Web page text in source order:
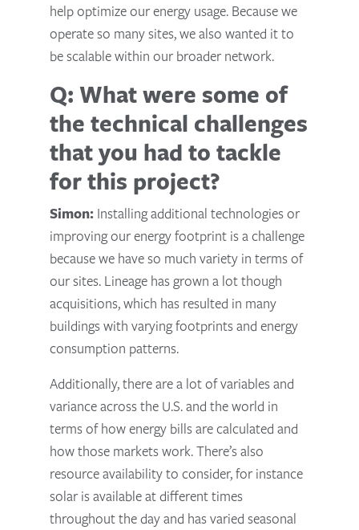
help optimize our energy usage. Because we
operate so many sites, we also wanted it to
be scalable within our broader network.
Q: What were some of
the technical challenges
that you had to tackle
for this project?
Simon: Installing additional technologies or
improving our energy footprint is a challenge
because we have so much variety in terms of
our sites. Lineage has grown a lot though
acquisitions, which has resulted in many
buildings with varying footprints and energy
consumption patterns.
Additionally, there are a lot of variables and
variance across the U.S. and the world in
terms of how energy bills are calculated and
how those markets work. There’s also
resource availability to consider, for instance
solar is available at different times
throughout the day and has varied seasonal